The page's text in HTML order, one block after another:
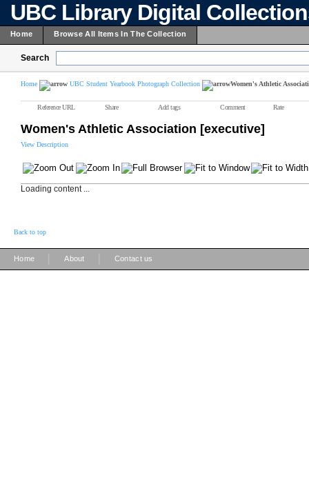
UBC Library Digital
Home Browse All Items In The Collection
Search
Home UBC Student Yearbook Photograph Collection Women's Athletic
Reference URL Share Add tags Comment Rate
Women's Athletic Association [executive]
View Description
Loading content ...
Back to top
Home About Contact us